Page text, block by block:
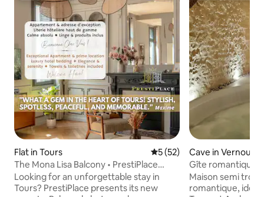
Flat in Tours 5 out of 5 average rating,
5 (52)
The Mona Lisa Balcony • PrestiPlace
Collection
Looking for an unforgettable stay in
Tours? PrestiPlace presents its new
Cave in Vernou-
Gîte romantique
Maison semi
romantique,